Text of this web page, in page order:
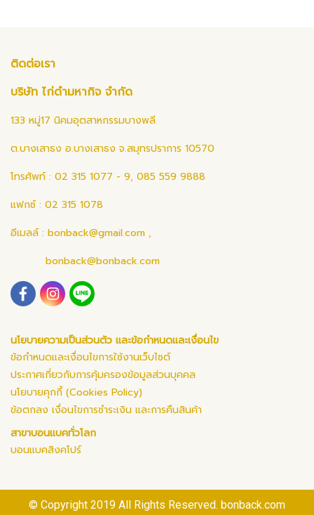
ติดต่อเรา
บริษัท ไก่ดำมหากิจ จำกัด
133 หมู่17 นิคมอุตสาหกรรมบางพลี
ต.บางเสาธง อ.บางเสาธง จ.สมุทรปราการ 10570
โทรศัพท์ : 02 315 1077 - 9, 085 559 9888
แฟกซ์ : 02 315 1078
อีเมลล์ : bonback@gmail.com ,
bonback@bonback.com
นโยบายความเป็นส่วนตัว และข้อกำหนดและเงื่อนไข
ข้อกำหนดและเงื่อนไขการใช้งานเว็บไซต์
ประกาศเกี่ยวกับการคุ้มครองข้อมูลส่วนบุคคล
นโยบายคุกกี้ (Cookies Policy)
ข้อตกลง เงื่อนไขการชำระเงิน และการคืนสินค้า
สาขาบอนแบคทั่วโลก
บอนแบคสิงคโปร์
© Copyright 2019 All Rights Reserved. bonback.com